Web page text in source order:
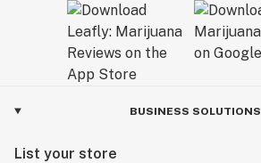
BUSINESS SOLUTIONS
List your store